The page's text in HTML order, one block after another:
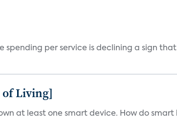
spending per service is declining a sign
of Living]
at least one smart device. How do smart